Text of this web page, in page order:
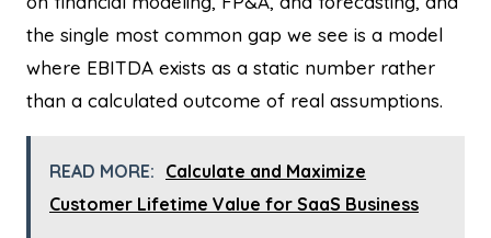
the single most common gap we see is a model
where EBITDA exists as a static number rather
than a calculated outcome of real assumptions.
READ MORE: Calculate and Maximize
Customer Lifetime Value for SaaS Business